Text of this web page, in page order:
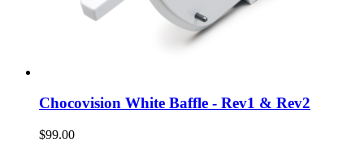
Chocovision White Baffle - Rev1 & Rev2
$99.00